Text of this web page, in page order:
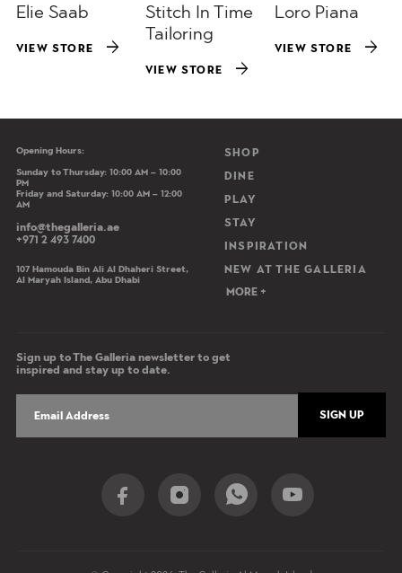
Elie Saab
VIEW STORE arrow_forward
Stitch In Time
Tailoring
VIEW STORE arrow_forward
Loro Piana
VIEW STORE arrow_forward
Opening Hours:
Sunday to Thursday: 10:00 AM – 10:00
PM
Friday and Saturday: 10:00 AM – 12:00
AM
info@thegalleria.ae
+971 2 493 7400
107 Hamouda Bin Ali Al Dhaheri Street,
Al Maryah Island, Abu Dhabi
Main navigation
SHOP
DINE
PLAY
STAY
INSPIRATION
NEW AT THE GALLERIA
MORE +
Sign up to The Galleria newsletter to get
inspired and stay up to date.
SIGN UP
Social Share